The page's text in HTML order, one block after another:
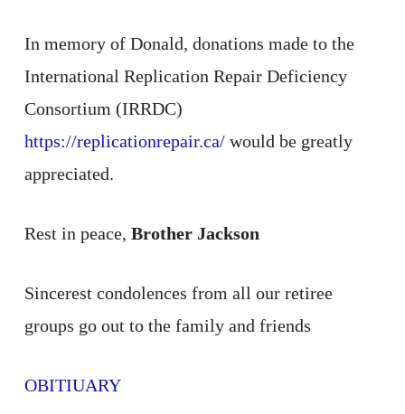
In memory of Donald, donations made to the
International Replication Repair Deficiency
Consortium (IRRDC)
https://replicationrepair.ca/would be greatly
appreciated.
Rest in peace, Brother Jackson
Sincerest condolences from all our retiree
groups go out to the family and friends
OBITIUARY